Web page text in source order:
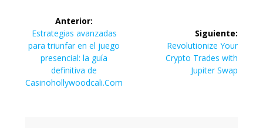
Navegación
de
entradas
Anterior:
Entrada
anterior:
Estrategias avanzadas
para triunfar en el juego
presencial: la guía
definitiva de
Casinohollywoodcali.Com
Siguiente:
Siguiente
entrada:
Revolutionize Your
Crypto Trades with
Jupiter Swap